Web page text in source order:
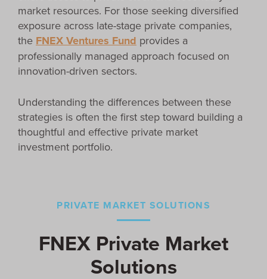
market resources. For those seeking diversified
exposure across late-stage private companies,
the FNEX Ventures Fund provides a
professionally managed approach focused on
innovation-driven sectors.
Understanding the differences between these
strategies is often the first step toward building a
thoughtful and effective private market
investment portfolio.
PRIVATE MARKET SOLUTIONS
FNEX Private Market
Solutions